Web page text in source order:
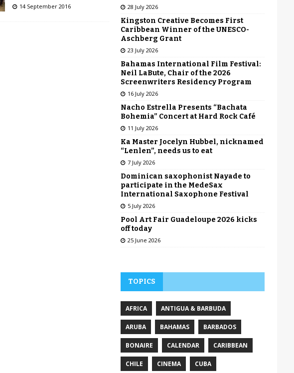
14 September 2016 28 July 2026
Kingston Creative Becomes First
Caribbean Winner of the UNESCO-
Aschberg Grant
23 July 2026
Bahamas International Film Festival:
Neil LaBute, Chair of the 2026
Screenwriters Residency Program
16 July 2026
Nacho Estrella Presents “Bachata
Bohemia” Concert at Hard Rock Café
11 July 2026
Ka Master Jocelyn Hubbel, nicknamed
“Lenlen”, needs us to eat
7 July 2026
Dominican saxophonist Nayade to
participate in the MedeSax
International Saxophone Festival
5 July 2026
Pool Art Fair Guadeloupe 2026 kicks
off today
25 June 2026
TOPICS
AFRICA ANTIGUA & BARBUDA
ARUBA BAHAMAS BARBADOS
BONAIRE CALENDAR CARIBBEAN
CHILE CINEMA CUBA